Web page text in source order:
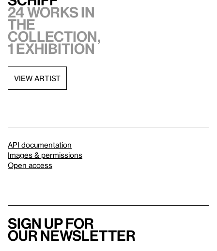
24 works in
the
collection,
1 exhibition
VIEW ARTIST
API documentation
Images & permissions
Open access
Sign up for
our newsletter